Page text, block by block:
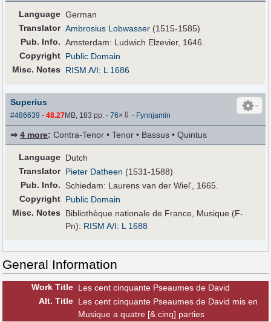
Language German
Translator Ambrosius Lobwasser (1515-1585)
Pub. Info. Amsterdam: Ludwich Elzevier, 1646.
Copyright Public Domain
Misc. Notes
RISM A/I: L 1686
Superius
#486639 -48.27MB, 183 pp.-76× ⇩ - Fynnjamin
⇒4 more: Contra-Tenor • Tenor • Bassus • Quintus
Language Dutch
Translator Pieter Datheen (1531-1588)
Pub. Info.
Schiedam: Laurens van der Wiel', 1665.
Copyright Public Domain
Misc. Notes
Bibliothèque nationale de France, Musique (F-
Pn): RISM A/I: L 1688
General Information
Work Title Les cent cinquante Pseaumes de David
Alt. Title Les cent cinquante Pseaumes de David mis en
Musique a quatre [& cinq] parties